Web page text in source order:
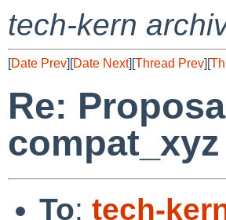
tech-kern
[Date Prev][Date Next][Thread Prev][
Re:
To: tech-